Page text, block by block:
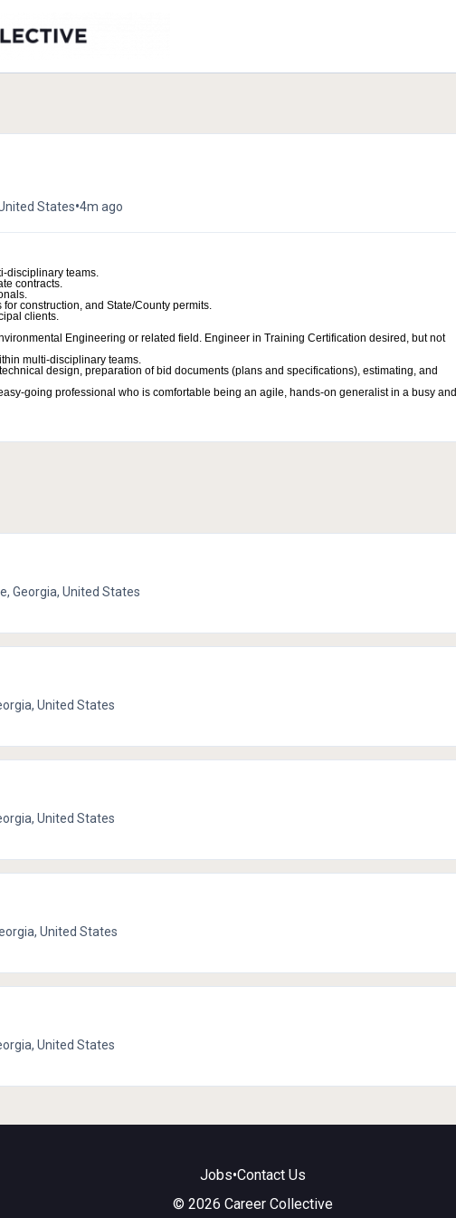
States•4m ago
disciplinary teams.
contracts.
construction, and State/County permits.
clients.
Engineering or related field. Engineer in Training Certification desired, but not
multi-disciplinary teams.
design, preparation of bid documents (plans and specifications), estimating, and
going professional who is comfortable being an agile, hands-on generalist in a busy and
Georgia, United States
United States
United States
United States
United States
Jobs•Contact Us
© 2026 Career Collective